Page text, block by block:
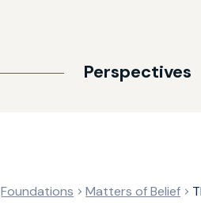
Perspectives
Foundations Matters of Belief